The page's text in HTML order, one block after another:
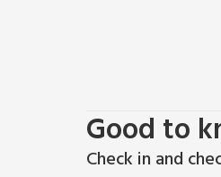
Good to
Check in and